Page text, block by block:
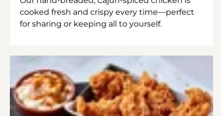
cooked fresh and crispy every time—perfect
for sharing or keeping all to yourself.